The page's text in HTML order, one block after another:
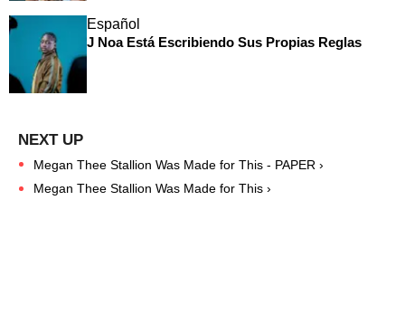
Español
J Noa Está Escribiendo Sus Propias Reglas
Megan Thee Stallion Was Made for This - PAPER ›
Megan Thee Stallion Was Made for This ›